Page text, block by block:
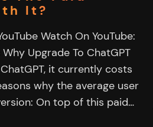
It?
Watch On YouTube:
Upgrade To ChatGPT
it currently costs
why the average user
On top of this paid…